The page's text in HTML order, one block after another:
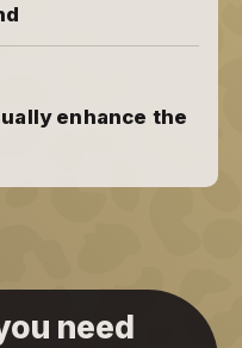
enhance the
need